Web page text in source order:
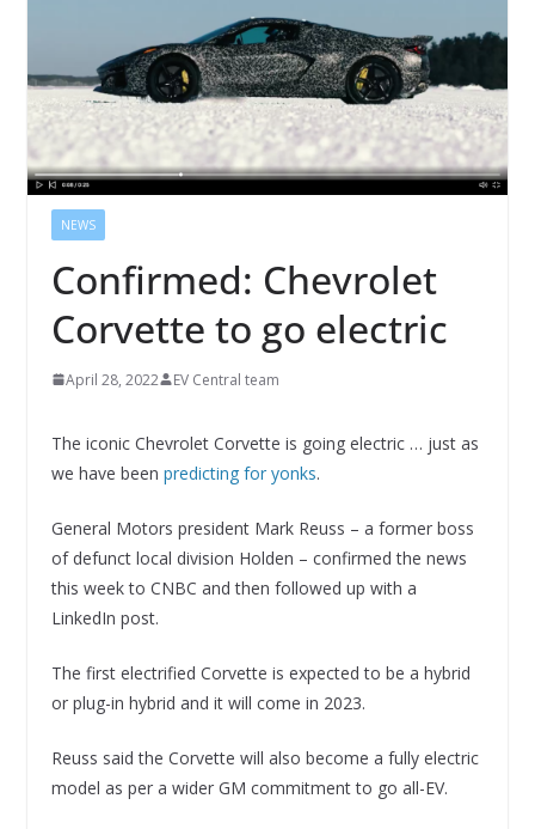
NEWS
Confirmed: Chevrolet
Corvette to go electric
April 28, 2022 EV Central team
The iconic Chevrolet Corvette is going electric … just as
we have been predicting for yonks.
General Motors president Mark Reuss – a former boss
of defunct local division Holden – confirmed the news
this week to CNBC and then followed up with a
LinkedIn post.
The first electrified Corvette is expected to be a hybrid
or plug-in hybrid and it will come in 2023.
Reuss said the Corvette will also become a fully electric
model as per a wider GM commitment to go all-EV.